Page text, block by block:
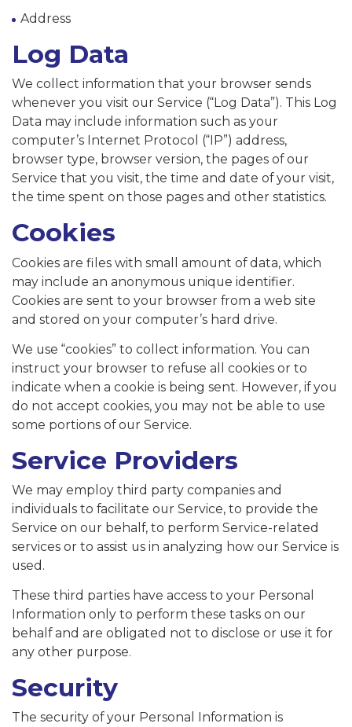
Address
Log Data
We collect information that your browser sends
whenever you visit our Service (“Log Data”). This Log
Data may include information such as your
computer’s Internet Protocol (“IP”) address,
browser type, browser version, the pages of our
Service that you visit, the time and date of your visit,
the time spent on those pages and other statistics.
Cookies
Cookies are files with small amount of data, which
may include an anonymous unique identifier.
Cookies are sent to your browser from a web site
and stored on your computer’s hard drive.
We use “cookies” to collect information. You can
instruct your browser to refuse all cookies or to
indicate when a cookie is being sent. However, if you
do not accept cookies, you may not be able to use
some portions of our Service.
Service Providers
We may employ third party companies and
individuals to facilitate our Service, to provide the
Service on our behalf, to perform Service-related
services or to assist us in analyzing how our Service is
used.
These third parties have access to your Personal
Information only to perform these tasks on our
behalf and are obligated not to disclose or use it for
any other purpose.
Security
The security of your Personal Information is